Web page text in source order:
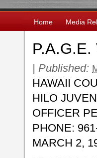
Home Media
| Published:
HAWAII
HILO
OFFICER
PHONE:
MARCH 2,